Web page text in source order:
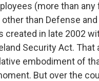
(more than any
than Defense
created in late 2002
Security Act. That
embodiment of
But over the